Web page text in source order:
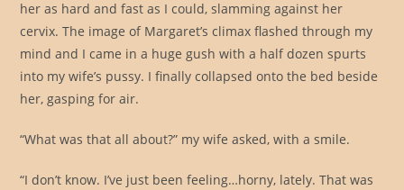
her as hard and fast as I could, slamming against her
cervix. The image of Margaret’s climax flashed through my
mind and I came in a huge gush with a half dozen spurts
into my wife’s pussy. I finally collapsed onto the bed beside
her, gasping for air.
“What was that all about?” my wife asked, with a smile.
“I don’t know. I’ve just been feeling…horny, lately. That was